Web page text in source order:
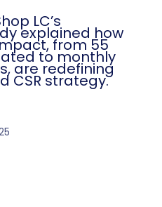
LC’s
explained how
from 55
to monthly
are redefining
CSR strategy.